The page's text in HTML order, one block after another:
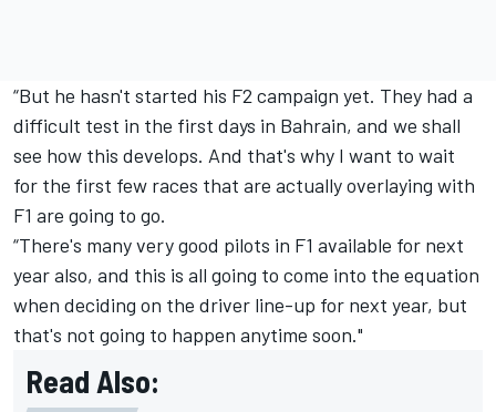
“But he hasn't started his F2 campaign yet. They had a
difficult test in the first days in Bahrain, and we shall
see how this develops. And that's why I want to wait
for the first few races that are actually overlaying with
F1 are going to go.
“There's many very good pilots in F1 available for next
year also, and this is all going to come into the equation
when deciding on the driver line-up for next year, but
that's not going to happen anytime soon."
Read Also: